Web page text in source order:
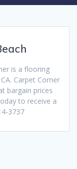
is a flooring
Carpet Corner
bargain prices
to receive a
3737